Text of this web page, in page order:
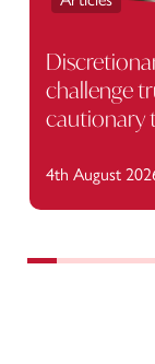
challenge
cautionary
4th August